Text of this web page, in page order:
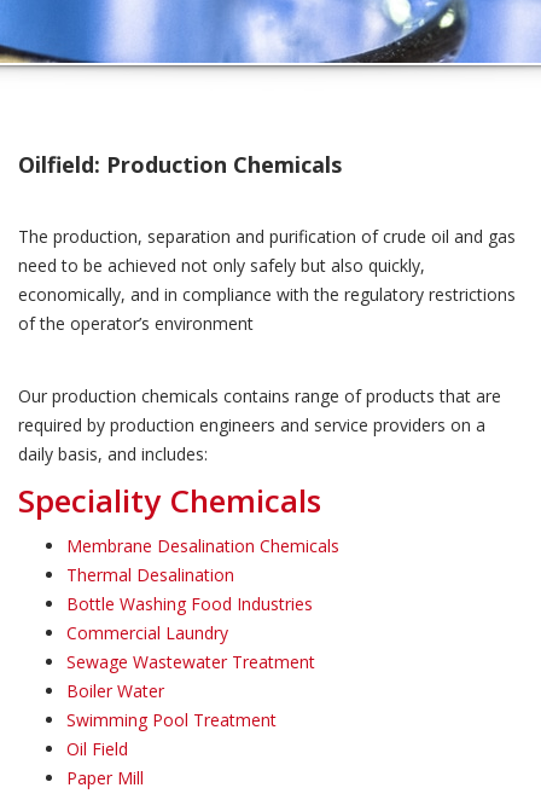
Oilfield: Production Chemicals
The production, separation and purification of crude oil and gas
need to be achieved not only safely but also quickly,
economically, and in compliance with the regulatory restrictions
of the operator’s environment
Our production chemicals contains range of products that are
required by production engineers and service providers on a
daily basis, and includes:
Speciality Chemicals
Membrane Desalination Chemicals
Thermal Desalination
Bottle Washing Food Industries
Commercial Laundry
Sewage Wastewater Treatment
Boiler Water
Swimming Pool Treatment
Oil Field
Paper Mill